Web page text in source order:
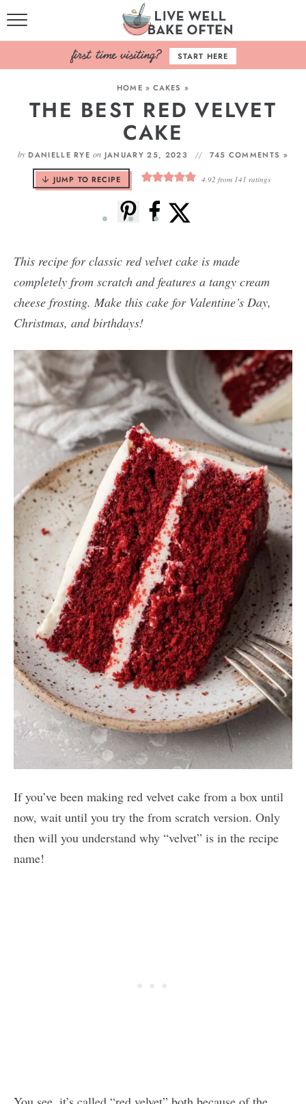
HOME
BROWSE RECIPES
BAKING BASICS
COOKBOOK
ABOUT
START HERE
HOME » CAKES »
THE BEST RED VELVET
CAKE
by DANIELLE RYE on JANUARY 25, 2023 745 COMMENTS »
JUMP TO RECIPE 4.92 from 141 ratings
This recipe for classic red velvet cake is made
completely from scratch and features a tangy cream
cheese frosting. Make this cake for Valentine’s Day,
Christmas, and birthdays!
If you’ve been making red velvet cake from a box until
now, wait until you try the from scratch version. Only
then will you understand why “velvet” is in the recipe
name!